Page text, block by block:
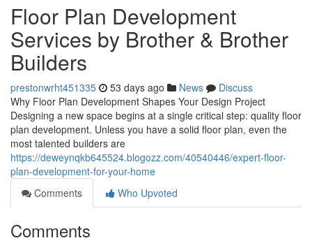
Floor Plan Development
Services by Brother & Brother
Builders
prestonwrht451335 53 days ago News
Discuss
Why Floor Plan Development Shapes Your Design Project
Designing a new space begins at a single critical step: quality floor
plan development. Unless you have a solid floor plan, even the
most talented builders are
https://deweynqkb645524.blogozz.com/40540446/expert-floor-
plan-development-for-your-home
Comments
Who Upvoted
Comments